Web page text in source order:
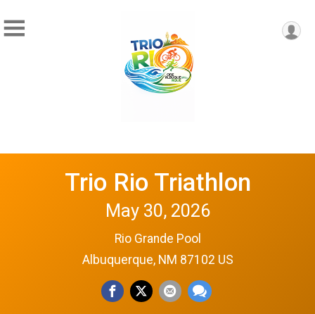
Trio Rio Triathlon
May 30, 2026
Rio Grande Pool
Albuquerque, NM 87102 US